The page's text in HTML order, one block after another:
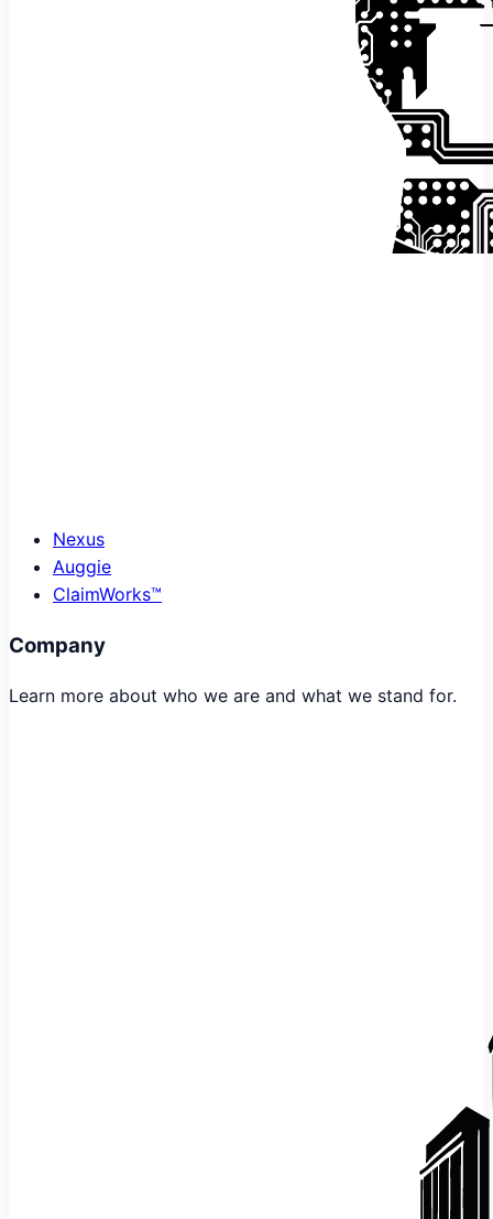
Nexus
Auggie
ClaimWorks™
Company
Learn more about who we are and what we stand for.